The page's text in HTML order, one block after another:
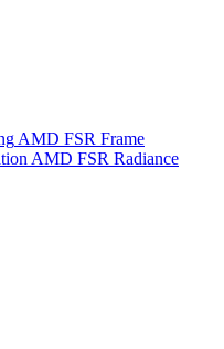
AMD FSR Frame
AMD FSR Radiance